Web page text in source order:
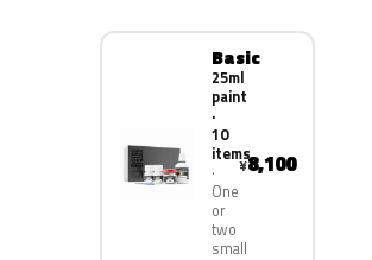
Basic
25ml
paint
·
10
items
One
or
two
small
¥8,100